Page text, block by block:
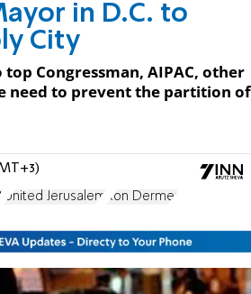
in D.C. to
City
Congressman, AIPAC, other
need to prevent the partition of
United Jerusalem Ron Dermer